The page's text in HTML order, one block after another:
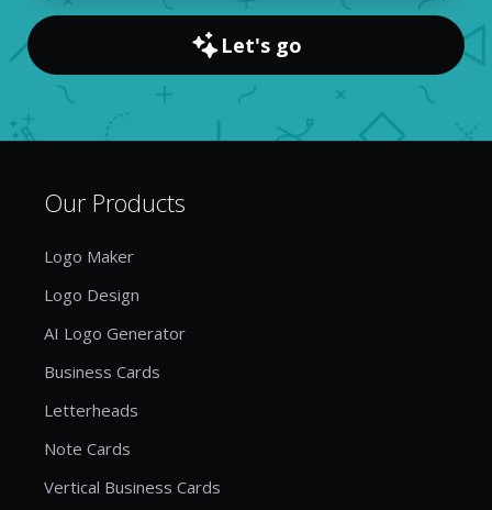
Let's go
Our Products
Logo Maker
Logo Design
AI Logo Generator
Business Cards
Letterheads
Note Cards
Vertical Business Cards